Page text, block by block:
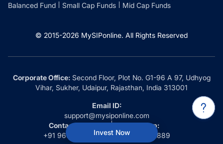
Invest Now
Balanced Fund
Small Cap Funds Mid Cap Funds
© 2015-2026 MySIPonline. All Rights Reserved
Corporate Office:Second Floor, Plot No. G1-96 A 97, Udhyog
Vihar, Sukher, Udaipur, Rajasthan, India 313001
Email ID:
support@mysiponline.com
Contact Us at:
+91 9660032889
Whatsapp:
+91 9660032889